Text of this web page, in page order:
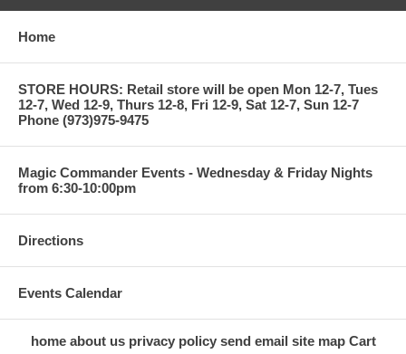
Home
STORE HOURS: Retail store will be open Mon 12-7, Tues
12-7, Wed 12-9, Thurs 12-8, Fri 12-9, Sat 12-7, Sun 12-7
Phone (973)975-9475
Magic Commander Events - Wednesday & Friday Nights
from 6:30-10:00pm
Directions
Events Calendar
home about us privacy policy send email site map Cart